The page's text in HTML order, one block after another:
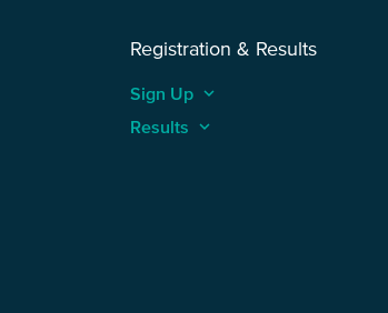
Registration & Results
Sign Up keyboard_arrow_up
Results keyboard_arrow_up